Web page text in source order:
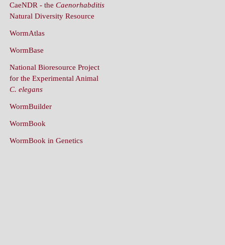
CaeNDR - the Caenorhabditis
Natural Diversity Resource
WormAtlas
WormBase
National Bioresource Project
for the Experimental Animal
C. elegans
WormBuilder
WormBook
WormBook in Genetics